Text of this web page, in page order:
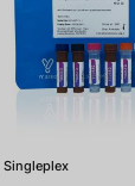
Singleplex